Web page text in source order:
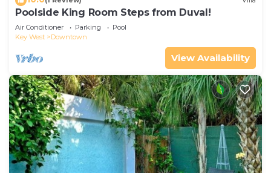
Poolside King Room Steps from Duval!
Air Conditioner Parking
Pool
Key West
Downtown
View Availability